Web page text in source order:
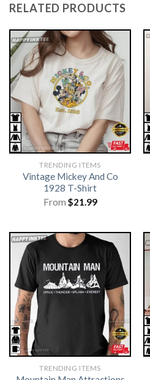
RELATED PRODUCTS
TRENDING ITEMS
Vintage Mickey And Co
1928 T-Shirt
From $21.99
TRENDING ITEMS